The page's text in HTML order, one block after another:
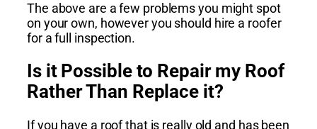
The above are a few problems you might spot
on your own, however you should hire a roofer
for a full inspection.
Is it Possible to Repair my Roof
Rather Than Replace it?
If you have a roof that is really old and has been